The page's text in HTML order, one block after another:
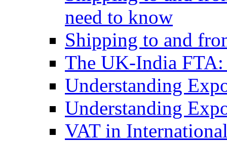
need to know
Shipping to and
The UK-India FTA:
Understanding
Understanding
VAT in